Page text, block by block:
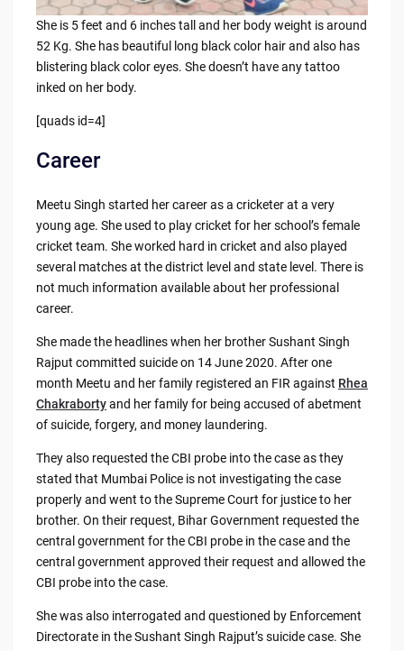
She is 5 feet and 6 inches tall and her body weight is around
52 Kg. She has beautiful long black color hair and also has
blistering black color eyes. She doesn’t have any tattoo
inked on her body.
[quads id=4]
Career
Meetu Singh started her career as a cricketer at a very
young age. She used to play cricket for her school’s female
cricket team. She worked hard in cricket and also played
several matches at the district level and state level. There is
not much information available about her professional
career.
She made the headlines when her brother Sushant Singh
Rajput committed suicide on 14 June 2020. After one
month Meetu and her family registered an FIR against Rhea
Chakrabortyand her family for being accused of abetment
of suicide, forgery, and money laundering.
They also requested the CBI probe into the case as they
stated that Mumbai Police is not investigating the case
properly and went to the Supreme Court for justice to her
brother. On their request, Bihar Government requested the
central government for the CBI probe in the case and the
central government approved their request and allowed the
CBI probe into the case.
She was also interrogated and questioned by Enforcement
Directorate in the Sushant Singh Rajput’s suicide case. She